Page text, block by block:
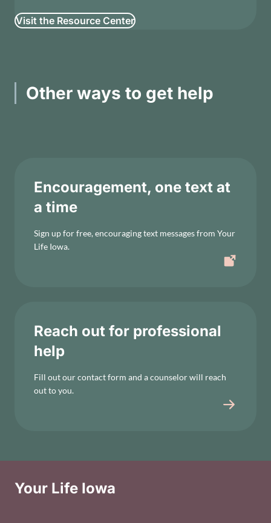
Visit the Resource Center
Other ways to get help
Encouragement, one text at
a time
Sign up for free, encouraging text messages from Your
Life Iowa.
Reach out for professional
help
Fill out our contact form and a counselor will reach
out to you.
Your Life Iowa